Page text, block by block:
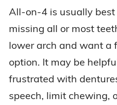
All-on-4 is usually
missing all or most
lower arch and want a
option. It may be
frustrated with
speech, limit chewing,